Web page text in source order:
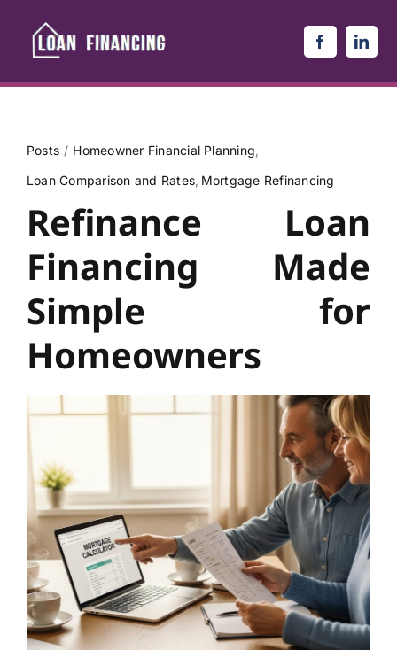
content
Posts
Homeowner Financial Planning
Loan Comparison and Rates Mortgage Refinancing
Refinance Loan
Financing Made
Simple for
Homeowners